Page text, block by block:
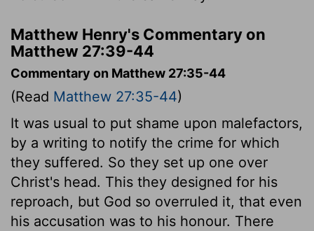
Matthew Henry's Commentary on
Matthew 27:39-44
Commentary on Matthew 27:35-44
(Read Matthew 27:35-44)
It was usual to put shame upon malefactors,
by a writing to notify the crime for which
they suffered. So they set up one over
Christ's head. This they designed for his
reproach, but God so overruled it, that even
his accusation was to his honour. There